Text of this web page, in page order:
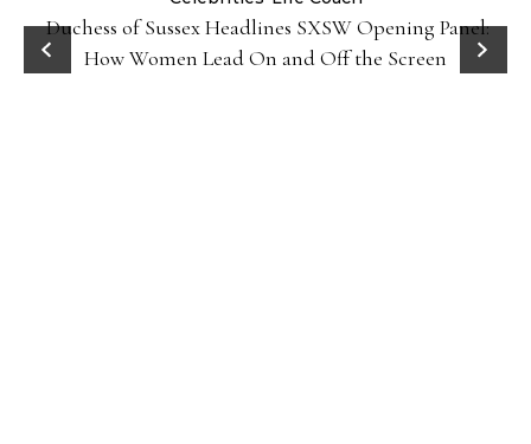
Duchess of Sussex Headlines SXSW Opening Panel:
How Women Lead On and Off the Screen